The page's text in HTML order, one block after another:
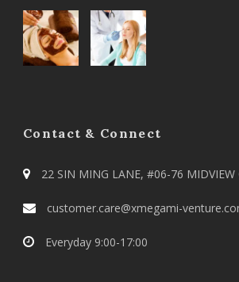
Contact & Connect
22 SIN MING LANE, #06-76 MIDVIEW
customer.care@xmegami-
Everyday 9:00-17:00